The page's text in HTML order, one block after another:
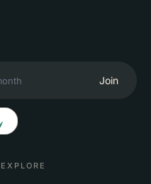
Join
EXPLORE